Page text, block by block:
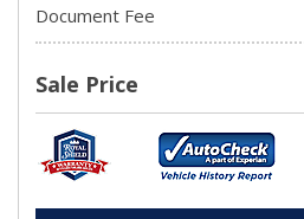
Document Fee
Sale Price